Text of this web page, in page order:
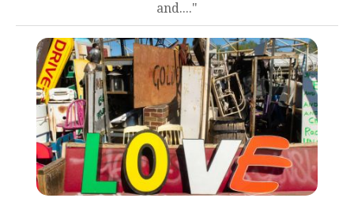
and...."